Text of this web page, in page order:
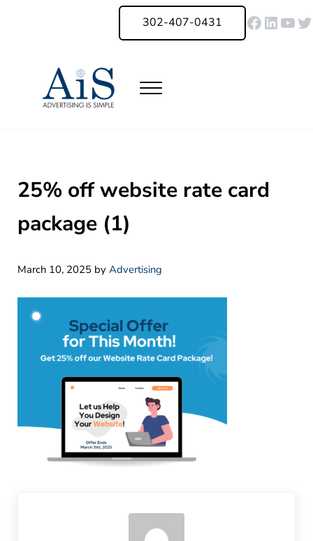
Skip to header right navigation
302-407-0431
Menu
25% off website rate card
package (1)
March 10, 2025 by Advertising